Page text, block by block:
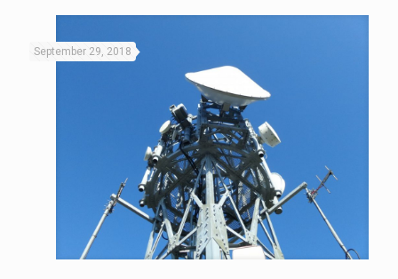
September 29, 2018